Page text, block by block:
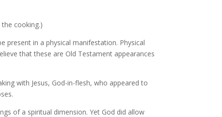
cooking.)
present in a physical manifestation. Physical
that these are Old Testament appearances
with Jesus, God-in-flesh, who appeared to
of a spiritual dimension. Yet God did allow